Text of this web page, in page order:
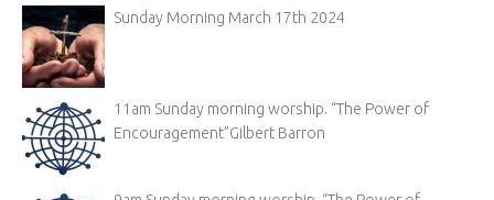
Sunday Morning March 17th 2024
11am Sunday morning worship. “The Power of
Encouragement”Gilbert Barron